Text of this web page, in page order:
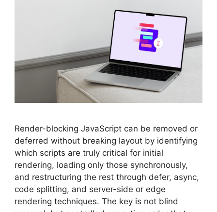
Render-blocking JavaScript can be removed or
deferred without breaking layout by identifying
which scripts are truly critical for initial
rendering, loading only those synchronously,
and restructuring the rest through defer, async,
code splitting, and server-side or edge
rendering techniques. The key is not blind